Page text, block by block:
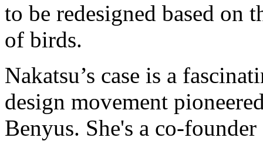
to be redesigned based on
of birds.
Nakatsu’s case is a
design movement
Benyus. She's a co-